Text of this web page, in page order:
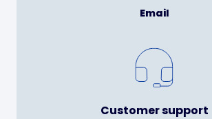
Email
Customer support